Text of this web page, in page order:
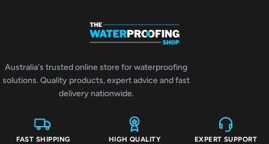
Australia's trusted online store for waterproofing
solutions. Quality products, expert advice and fast
delivery nationwide.
FAST SHIPPING HIGH QUALITY EXPERT SUPPORT